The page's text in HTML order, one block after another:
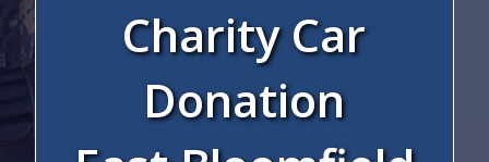
Charity Car
Donation